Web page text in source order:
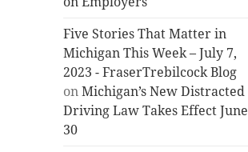
Five Stories That Matter in
Michigan This Week – July 7,
2023 - FraserTrebilcock Blog
onMichigan’s New Distracted
Driving Law Takes Effect June
30